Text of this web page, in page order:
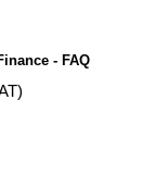
- FAQ